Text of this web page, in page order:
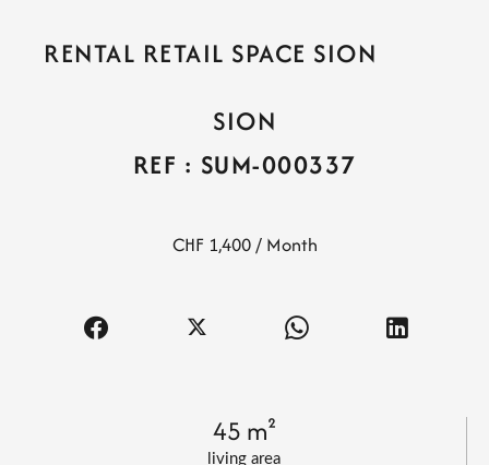
living area
45 m²
RENTAL RETAIL SPACE SION
SION
REF : SUM-000337
CHF 1,400 / Month